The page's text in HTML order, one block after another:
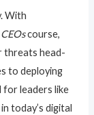
With
course,
threats head-
to deploying
for leaders like
today’s digital